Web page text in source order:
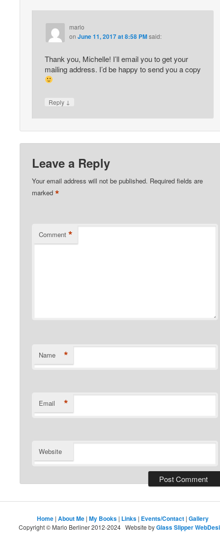
marlo
on June 11, 2017 at 8:58 PMsaid:
Thank you, Michelle! I’ll email you to get your
mailing address. I’d be happy to send you a copy
Reply ↓
Leave a Reply
Your email address will not be published. Required fields are
marked*
Comment *
Name *
Email *
Website
Home | About Me | My Books | Links | Events/Contact | Gallery
Copyright © Marlo Berliner 2012-2024 Website byGlass Slipper